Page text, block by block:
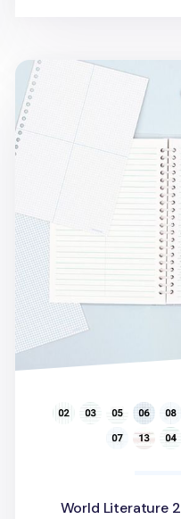
World Literature 20
World Literature